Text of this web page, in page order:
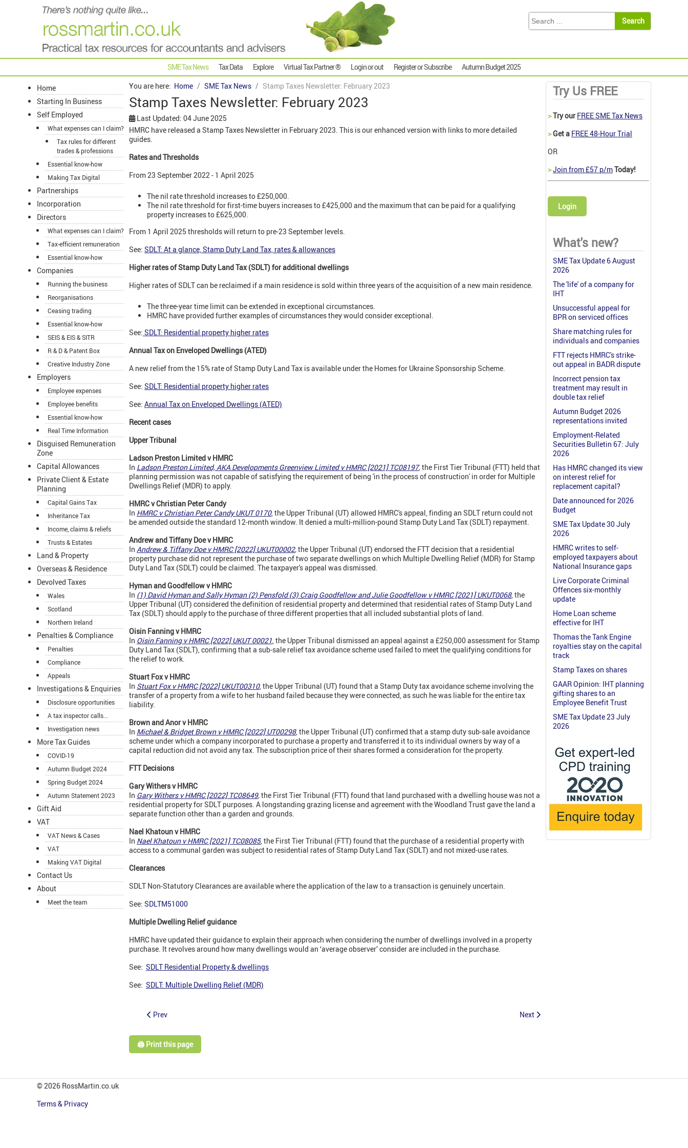
SME Tax News Tax Data Explore Virtual Tax Partner ® Login or out Register or Subscribe Autumn Budget 2025
Home
Starting In Business
Self Employed
What expenses can I claim?
Tax rules for different
trades & professions
Essential know-how
Making Tax Digital
Partnerships
Incorporation
Directors
What expenses can I claim?
Tax-efficient remuneration
Essential know-how
Companies
Running the business
Reorganisations
Ceasing trading
Essential know-how
SEIS & EIS & SITR
R & D & Patent Box
Creative Industry Zone
Employers
Employee expenses
Employee benefits
Essential know-how
Real Time Information
Disguised Remuneration
Zone
Capital Allowances
Private Client & Estate
Planning
Capital Gains Tax
Inheritance Tax
Income, claims & reliefs
Trusts & Estates
Land & Property
Overseas & Residence
Devolved Taxes
Wales
Scotland
Northern Ireland
Penalties & Compliance
Penalties
Compliance
Appeals
Investigations & Enquiries
Disclosure opportunities
A tax inspector calls...
Investigation news
More Tax Guides
COVID-19
Autumn Budget 2024
Spring Budget 2024
Autumn Statement 2023
Gift Aid
VAT
VAT News & Cases
VAT
Making VAT Digital
Contact Us
About
Meet the team
You are here: Home SME Tax News Stamp Taxes Newsletter: February 2023
Stamp Taxes Newsletter: February 2023
Last Updated: 04 June 2025
HMRC have released a Stamp Taxes Newsletter in February 2023. This is our enhanced version with links to more detailed
guides.
Rates and Thresholds
From 23 September 2022 - 1 April 2025
The nil rate threshold increases to £250,000.
The nil rate threshold for first-time buyers increases to £425,000 and the maximum that can be paid for a qualifying
property increases to £625,000.
From 1 April 2025 thresholds will return to pre-23 September levels.
See: SDLT: At a glance, Stamp Duty Land Tax, rates & allowances
Higher rates of Stamp Duty Land Tax (SDLT) for additional dwellings
Higher rates of SDLT can be reclaimed if a main residence is sold within three years of the acquisition of a new main residence.
The three-year time limit can be extended in exceptional circumstances.
HMRC have provided further examples of circumstances they would consider exceptional.
See: SDLT: Residential property higher rates
Annual Tax on Enveloped Dwellings (ATED)
A new relief from the 15% rate of Stamp Duty Land Tax is available under the Homes for Ukraine Sponsorship Scheme.
See: SDLT: Residential property higher rates
See: Annual Tax on Enveloped Dwellings (ATED)
Recent cases
Upper Tribunal
Ladson Preston Limited v HMRC
In Ladson Preston Limited, AKA Developments Greenview Limited v HMRC [2021] TC08197,the First Tier Tribunal (FTT) held that
planning permission was not capable of satisfying the requirement of being 'in the process of construction' in order for Multiple
Dwellings Relief (MDR) to apply.
HMRC v Christian Peter Candy
In HMRC v Christian Peter Candy UKUT 0170, the Upper Tribunal (UT) allowed HMRC's appeal, finding an SDLT return could not
be amended outside the standard 12-month window. It denied a multi-million-pound Stamp Duty Land Tax (SDLT) repayment.
Andrew and Tiffany Doe vHMRC
In Andrew & Tiffany Doe v HMRC [2022] UKUT00002,the Upper Tribunal (UT) endorsed the FTT decision that a residential
property purchase did not represent the purchase of two separate dwellings on which Multiple Dwelling Relief (MDR) for Stamp
Duty Land Tax (SDLT) could be claimed. The taxpayer's appeal was dismissed.
Hyman and Goodfellow vHMRC
In (1) David Hyman and Sally Hyman (2) Pensfold (3) Craig Goodfellow and Julie Goodfellow v HMRC [2021] UKUT0068, the
Upper Tribunal (UT) considered the definition of residential property and determined that residential rates of Stamp Duty Land
Tax (SDLT) should apply to the purchase of three different properties that all included substantial plots of land.
Oisin Fanning vHMRC
In Oisin Fanning v HMRC [2022] UKUT 00021, the Upper Tribunal dismissed an appeal against a £250,000 assessment for Stamp
Duty Land Tax (SDLT), confirming that a sub-sale relief tax avoidance scheme used failed to meet the qualifying conditions for
the relief to work.
Stuart Fox vHMRC
In Stuart Fox v HMRC [2022] UKUT00310, the Upper Tribunal (UT) found that a Stamp Duty tax avoidance scheme involving the
transfer of a property from a wife to her husband failed because they were connected, as such he was liable for the entire tax
liability.
Brown and Anor vHMRC
In Michael & Bridget Brown v HMRC [2022] UT00298, the Upper Tribunal (UT) confirmed that a stamp duty sub-sale avoidance
scheme under which a company incorporated to purchase a property and transferred it to its individual owners by way of a
capital reduction did not avoid any tax. The subscription price of their shares formed a consideration for the property.
FTT Decisions
Gary Withers vHMRC
In Gary Withers v HMRC [2022] TC08649,the First Tier Tribunal (FTT) found that land purchased with a dwelling house was not a
residential property for SDLT purposes. A longstanding grazing license and agreement with the Woodland Trust gave the land a
separate function other than a garden and grounds.
Nael Khatoun vHMRC
In Nael Khatoun v HMRC [2021] TC08085, the First Tier Tribunal (FTT) found that the purchase of a residential property with
access to a communal garden was subject to residential rates of Stamp Duty Land Tax (SDLT) and not mixed-use rates.
Clearances
SDLT Non-Statutory Clearances are available where the application of the law to a transaction is genuinely uncertain.
See: SDLTM51000
Multiple Dwelling Relief guidance
HMRC have updated their guidance to explain their approach when considering the number of dwellings involved in a property
purchase. It revolves around how many dwellings would an ‘average observer’ consider are included in the purchase.
See: SDLT Residential Property & dwellings
See: SDLT: Multiple Dwelling Relief (MDR)
Prev Next
🖨️ Print this page
Try Us FREE
>Try our FREE SME Tax News
>Get a FREE 48-Hour Trial
OR
>Join from £57 p/mToday!
Login
What's new?
SME Tax Update 6 August
2026
The 'life' of a company for
IHT
Unsuccessful appeal for
BPR on serviced offices
Share matching rules for
individuals and companies
FTT rejects HMRC's strike-
out appeal in BADR dispute
Incorrect pension tax
treatment may result in
double tax relief
Autumn Budget 2026
representations invited
Employment-Related
Securities Bulletin 67: July
2026
Has HMRC changed its view
on interest relief for
replacement capital?
Date announced for 2026
Budget
SME Tax Update 30 July
2026
HMRC writes to self-
employed taxpayers about
National Insurance gaps
Live Corporate Criminal
Offences six-monthly
update
Home Loan scheme
effective for IHT
Thomas the Tank Engine
royalties stay on the capital
track
Stamp Taxes on shares
GAAR Opinion: IHT planning
gifting shares to an
Employee Benefit Trust
SME Tax Update 23 July
2026
© 2026 RossMartin.co.uk
Terms & Privacy